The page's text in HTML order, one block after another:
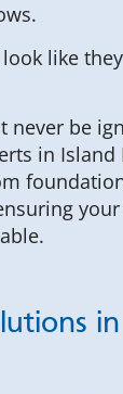
like
never be
in Island